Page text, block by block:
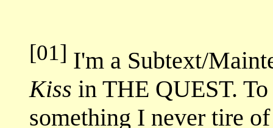
[01] I'm a Subtext/
Kiss in THE QUEST.
something I never tire